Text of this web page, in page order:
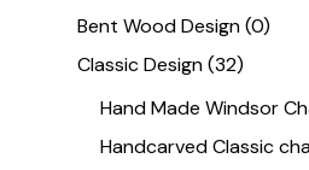
Bent Wood Design(0)
Classic Design(32)
Hand Made Windsor
Handcarved Classic